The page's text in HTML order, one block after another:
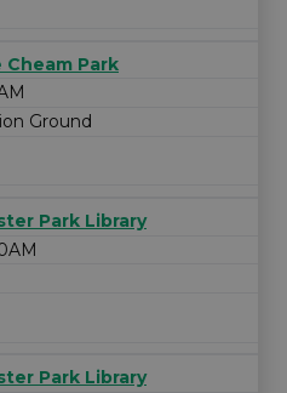
Cheam Park
Ground
Park Library
Park Library